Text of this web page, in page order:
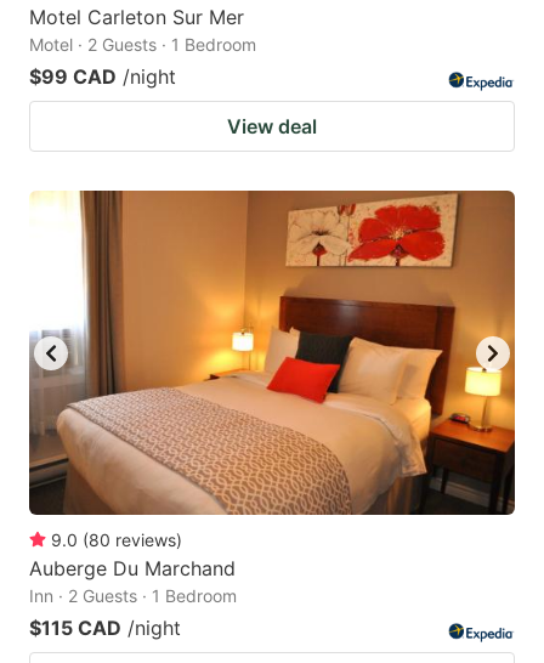
Motel Carleton Sur Mer
Motel · 2 Guests · 1 Bedroom
$99 CAD /night
View deal
9.0 (80 reviews)
Auberge Du Marchand
Inn · 2 Guests · 1 Bedroom
$115 CAD /night